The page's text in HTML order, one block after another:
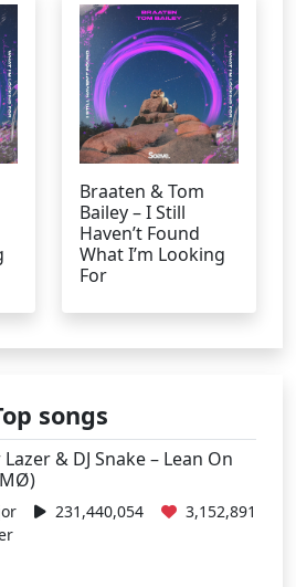
Braaten & Tom
Bailey – I Still
Haven’t Found
What I’m Looking
For
songs
& DJ Snake – Lean On
231,440,054 3,152,891